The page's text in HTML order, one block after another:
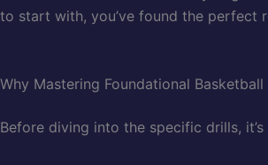
to start with, you’ve found the perfect
Why Mastering Foundational
Before diving into the specific drills,